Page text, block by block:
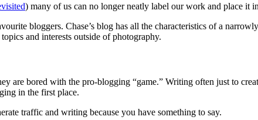
) many of us can no longer neatly label our work and place it
bloggers. Chase’s blog has all the characteristics of a
and interests outside of photography.
are bored with the pro-blogging “game.” Writing often just to
in the first place.
traffic and writing because you have something to say.